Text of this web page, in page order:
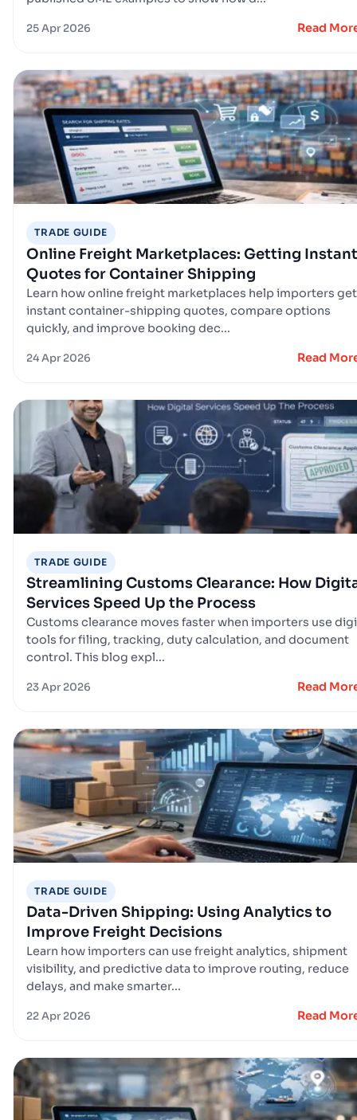
25 Apr 2026 Read
TRADE GUIDE
Online Freight Marketplaces: Getting Instant
Quotes for Container Shipping
Learn how online freight marketplaces help importers get
instant container-shipping quotes, compare options
quickly, and improve booking dec...
24 Apr 2026 Read
TRADE GUIDE
Streamlining Customs Clearance: How
Services Speed Up the Process
Customs clearance moves faster when importers use
tools for filing, tracking, duty calculation, and document
control. This blog expl...
23 Apr 2026 Read
TRADE GUIDE
Data-Driven Shipping: Using Analytics to
Improve Freight Decisions
Learn how importers can use freight analytics, shipment
visibility, and predictive data to improve routing, reduce
delays, and make smarter...
22 Apr 2026 Read